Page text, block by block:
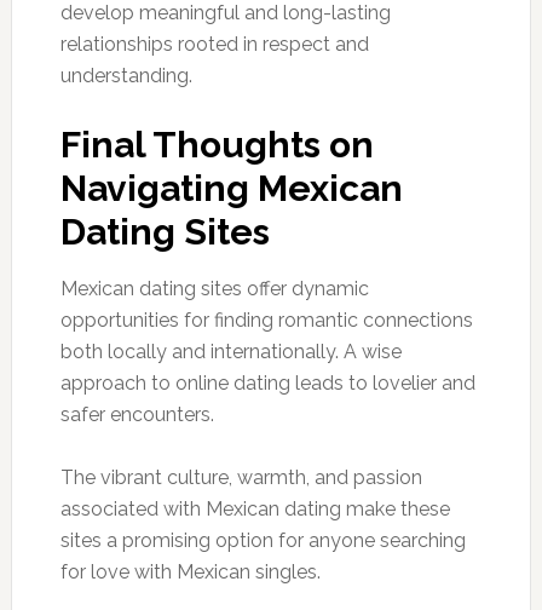
develop meaningful and long-lasting
relationships rooted in respect and
understanding.
Final Thoughts on
Navigating Mexican
Dating Sites
Mexican dating sites offer dynamic
opportunities for finding romantic connections
both locally and internationally. A wise
approach to online dating leads to lovelier and
safer encounters.
The vibrant culture, warmth, and passion
associated with Mexican dating make these
sites a promising option for anyone searching
for love with Mexican singles.